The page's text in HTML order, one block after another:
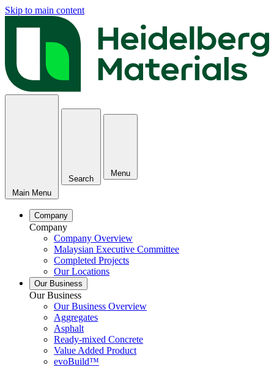
Skip to main content
Main Menu
Search
Menu
Company
Company
Company Overview
Malaysian Executive Committee
Completed Projects
Our Locations
Our Business
Our Business
Our Business Overview
Aggregates
Asphalt
Ready-mixed Concrete
Value Added Product
evoBuild™